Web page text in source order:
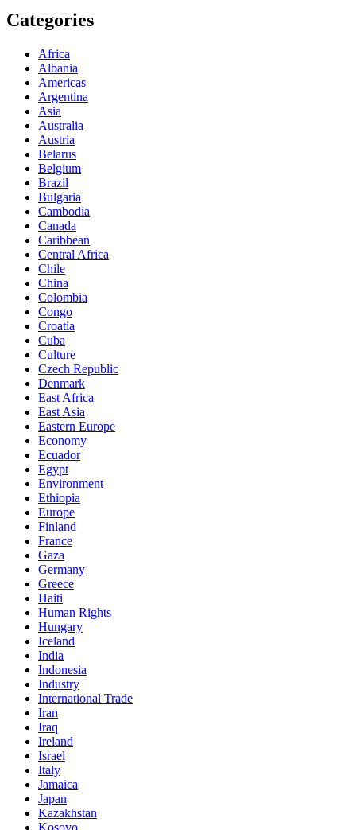
Categories
Africa
Albania
Americas
Argentina
Asia
Australia
Austria
Belarus
Belgium
Brazil
Bulgaria
Cambodia
Canada
Caribbean
Central Africa
Chile
China
Colombia
Congo
Croatia
Cuba
Culture
Czech Republic
Denmark
East Africa
East Asia
Eastern Europe
Economy
Ecuador
Egypt
Environment
Ethiopia
Europe
Finland
France
Gaza
Germany
Greece
Haiti
Human Rights
Hungary
Iceland
India
Indonesia
Industry
International Trade
Iran
Iraq
Ireland
Israel
Italy
Jamaica
Japan
Kazakhstan
Kosovo